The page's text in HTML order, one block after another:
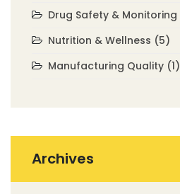
Drug Safety & Monitoring
Nutrition & Wellness (5)
Manufacturing Quality (1)
Archives